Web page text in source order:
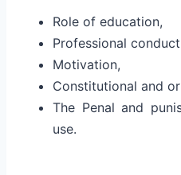
Role of education,
Professional
Motivation,
Constitutional and
The Penal and
use.